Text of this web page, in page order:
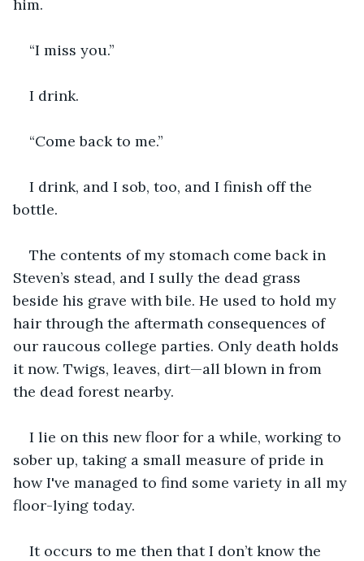
him.
“I miss you.”
I drink.
“Come back to me.”
I drink, and I sob, too, and I finish off the
bottle.
The contents of my stomach come back in
Steven’s stead, and I sully the dead grass
beside his grave with bile. He used to hold my
hair through the aftermath consequences of
our raucous college parties. Only death holds
it now. Twigs, leaves, dirt—all blown in from
the dead forest nearby.
I lie on this new floor for a while, working to
sober up, taking a small measure of pride in
how I've managed to find some variety in all my
floor-lying today.
It occurs to me then that I don’t know the